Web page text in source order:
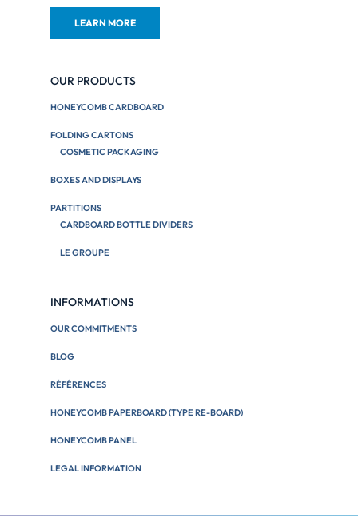
LEARN MORE
OUR PRODUCTS
HONEYCOMB CARDBOARD
FOLDING CARTONS
COSMETIC PACKAGING
BOXES AND DISPLAYS
PARTITIONS
CARDBOARD BOTTLE DIVIDERS
LE GROUPE
INFORMATIONS
OUR COMMITMENTS
BLOG
RÉFÉRENCES
HONEYCOMB PAPERBOARD (TYPE RE-BOARD)
HONEYCOMB PANEL
LEGAL INFORMATION